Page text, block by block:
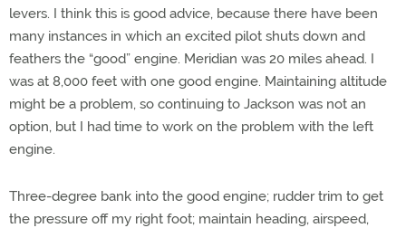
levers. I think this is good advice, because there have been
many instances in which an excited pilot shuts down and
feathers the “good” engine. Meridian was 20 miles ahead. I
was at 8,000 feet with one good engine. Maintaining altitude
might be a problem, so continuing to Jackson was not an
option, but I had time to work on the problem with the left
engine.
Three-degree bank into the good engine; rudder trim to get
the pressure off my right foot; maintain heading, airspeed,